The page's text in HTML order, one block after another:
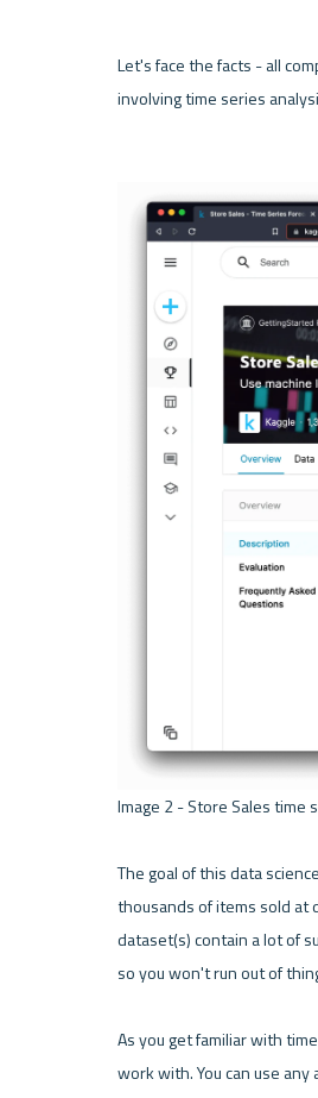
Let's face the facts - all
involving time series
Image 2 - Store Sales time
The goal of this data
thousands of items sold at
dataset(s) contain a lot of
so you won't run out of
As you get familiar with
work with. You can use